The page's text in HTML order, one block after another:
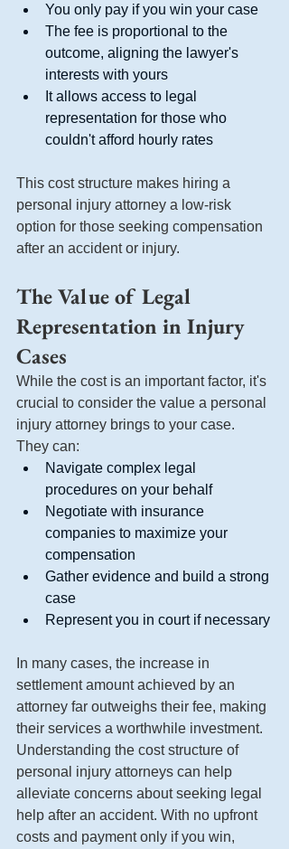
You only pay if you win your case
The fee is proportional to the
outcome, aligning the lawyer's
interests with yours
It allows access to legal
representation for those who
couldn't afford hourly rates
This cost structure makes hiring a
personal injury attorney a low-risk
option for those seeking compensation
after an accident or injury.
The Value of Legal
Representation in Injury
Cases
While the cost is an important factor, it's
crucial to consider the value a personal
injury attorney brings to your case.
They can:
Navigate complex legal
procedures on your behalf
Negotiate with insurance
companies to maximize your
compensation
Gather evidence and build a strong
case
Represent you in court if necessary
In many cases, the increase in
settlement amount achieved by an
attorney far outweighs their fee, making
their services a worthwhile investment.
Understanding the cost structure of
personal injury attorneys can help
alleviate concerns about seeking legal
help after an accident. With no upfront
costs and payment only if you win,